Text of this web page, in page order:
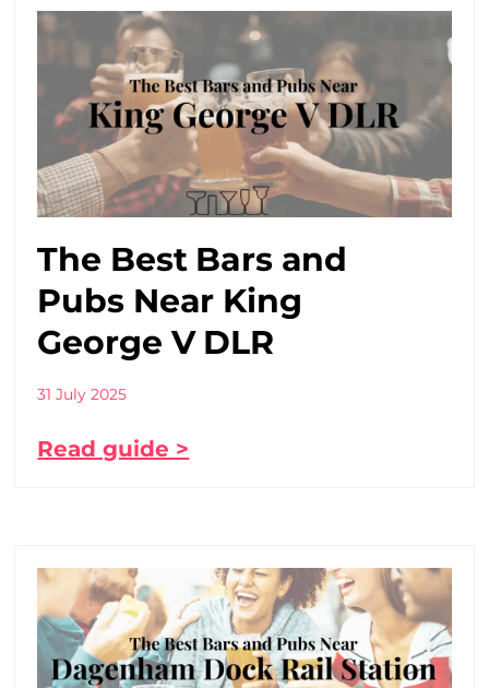
The Best Bars and
Pubs Near King
George V DLR
31 July 2025
Read guide >